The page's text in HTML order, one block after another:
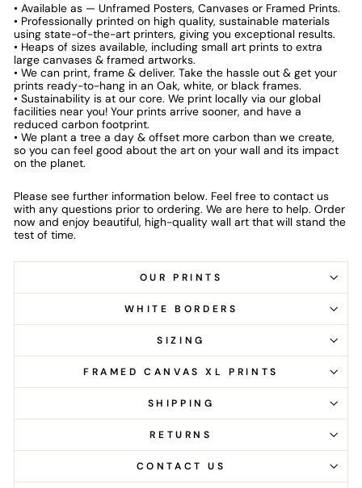
• Available as — Unframed Posters, Canvases or Framed Prints.
• Professionally printed on high quality, sustainable materials
using state-of-the-art printers, giving you exceptional results.
• Heaps of sizes available, including small art prints to extra
large canvases & framed artworks.
• We can print, frame & deliver. Take the hassle out & get your
prints ready-to-hang in an Oak, white, or black frames.
• Sustainability is at our core. We print locally via our global
facilities near you! Your prints arrive sooner, and have a
reduced carbon footprint.
• We plant a tree a day & offset more carbon than we create,
so you can feel good about the art on your wall and its impact
on the planet.
Please see further information below. Feel free to contact us
with any questions prior to ordering. We are here to help. Order
now and enjoy beautiful, high-quality wall art that will stand the
test of time.
OUR PRINTS
WHITE BORDERS
SIZING
FRAMED CANVAS XL PRINTS
SHIPPING
RETURNS
CONTACT US